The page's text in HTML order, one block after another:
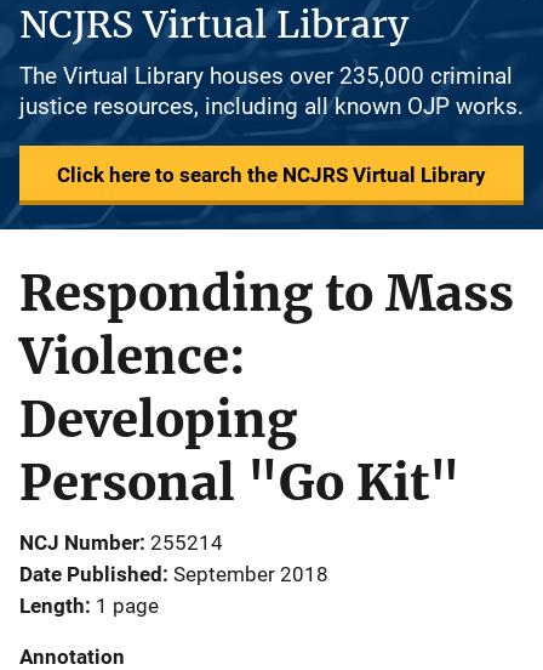
NCJRS Virtual Library
The Virtual Library houses over 235,000 criminal
justice resources, including all known OJP works.
Click here to search the NCJRS Virtual Library
Responding to Mass
Violence:
Developing
Personal "Go Kit"
NCJ Number 255214
Date Published September 2018
Length 1 page
Annotation